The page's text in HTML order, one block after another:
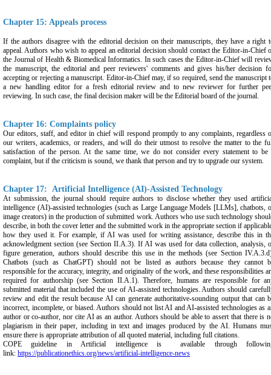
Chapter 15: Appeals process
If the authors disagree with the editorial decision on their manuscripts, they have a right
appeal. Authors who wish to appeal an editorial decision should contact the Editor-in-Chief
the Journal of Health & Biomedical Informatics. In such cases the Editor-in-Chief will
the manuscript, the editorial and peer reviewers' comments and gives his/her decision
accepting or rejecting a manuscript. Editor-in-Chief may, if so required, send the manuscript
a new handling editor for a fresh editorial review and to new reviewer for further
reviewing. In such case, the final decision maker will be the Editorial board of the journal.
Chapter 16: Complaints policy
Our editors, staff, and editor in chief will respond promptly to any complaints, regardless
our writers, academics, or readers, and will do their utmost to resolve the matter to the
satisfaction of the person. At the same time, we do not consider every statement to be
complaint, but if the criticism is sound, we thank that person and try to upgrade our system.
Chapter 17: Artificial Intelligence (AI)-Assisted Technology
At submission, the journal should require authors to disclose whether they used
intelligence (AI)-assisted technologies (such as Large Language Models [LLMs], chatbots,
image creators) in the production of submitted work. Authors who use such technology
describe, in both the cover letter and the submitted work in the appropriate section if
how they used it. For example, if AI was used for writing assistance, describe this in
acknowledgment section (see Section II.A.3). If AI was used for data collection, analysis,
figure generation, authors should describe this use in the methods (see Section
Chatbots (such as ChatGPT) should not be listed as authors because they cannot
responsible for the accuracy, integrity, and originality of the work, and these responsibilities
required for authorship (see Section II.A.1). Therefore, humans are responsible for
submitted material that included the use of AI-assisted technologies. Authors should
review and edit the result because AI can generate authoritative-sounding output that can
incorrect, incomplete, or biased. Authors should not list AI and AI-assisted technologies as
author or co-author, nor cite AI as an author. Authors should be able to assert that there is
plagiarism in their paper, including in text and images produced by the AI. Humans
ensure there is appropriate attribution of all quoted material, including full citations.
COPE guideline in Artificial intelligence is available through
link: https://publicationethics.org/news/artificial-intelligence-news